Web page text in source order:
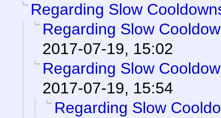
Regarding Slow
Regarding Slow
2017-07-19, 15:02
Regarding Slow
2017-07-19, 15:54
Regarding Slow